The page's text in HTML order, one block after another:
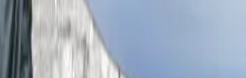
and performance